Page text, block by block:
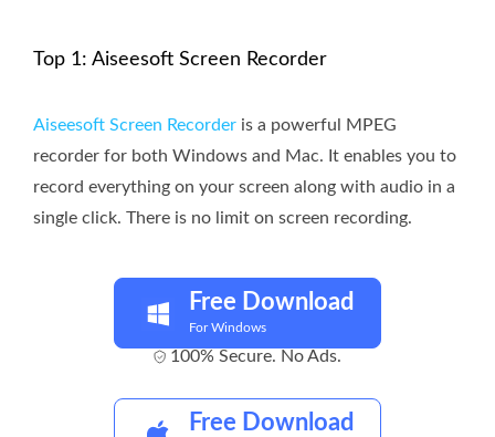
Top 1: Aiseesoft Screen Recorder
Aiseesoft Screen Recorder is a powerful MPEG
recorder for both Windows and Mac. It enables you to
record everything on your screen along with audio in a
single click. There is no limit on screen recording.
Free Download
For Windows
100% Secure. No Ads.
Free Download